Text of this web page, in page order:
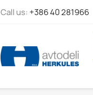
Call us: +386 40 281966